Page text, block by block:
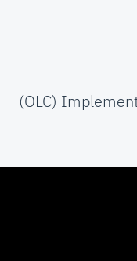
(OLC)